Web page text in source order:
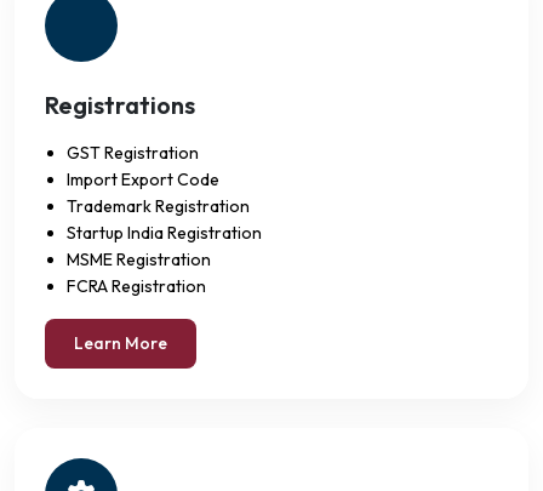
Registrations
GST Registration
Import Export Code
Trademark Registration
Startup India Registration
MSME Registration
FCRA Registration
Learn More